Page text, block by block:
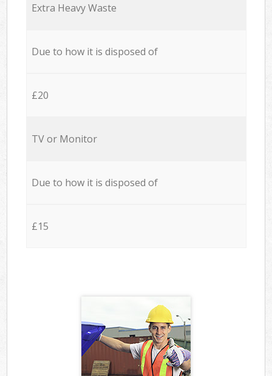
Extra Heavy Waste
Due to how it is disposed of
£20
TV or Monitor
Due to how it is disposed of
£15